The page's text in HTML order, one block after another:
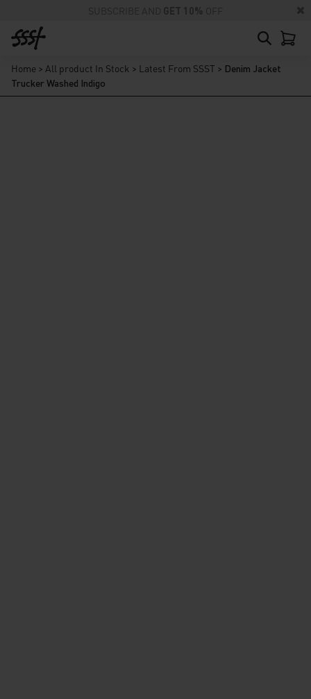
SUBSCRIBE AND GET 10% OFF
Home > All product In Stock > Latest From SSST > Denim Jacket
Trucker Washed Indigo